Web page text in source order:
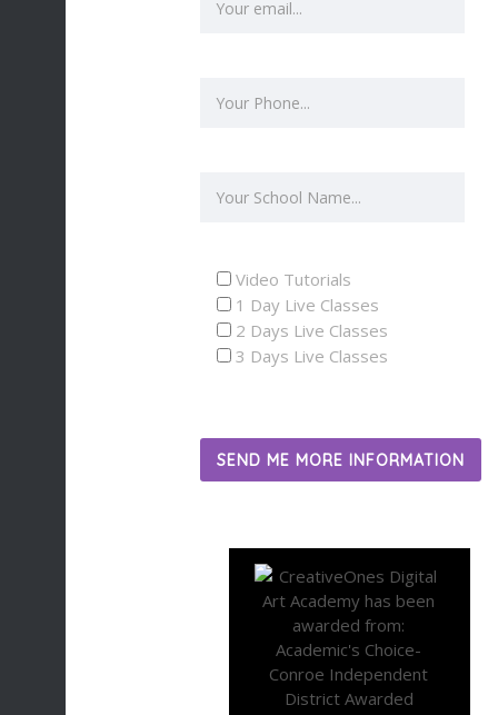
Video Tutorials
1 Day Live Classes
2 Days Live Classes
3 Days Live Classes
SEND ME MORE INFORMATION